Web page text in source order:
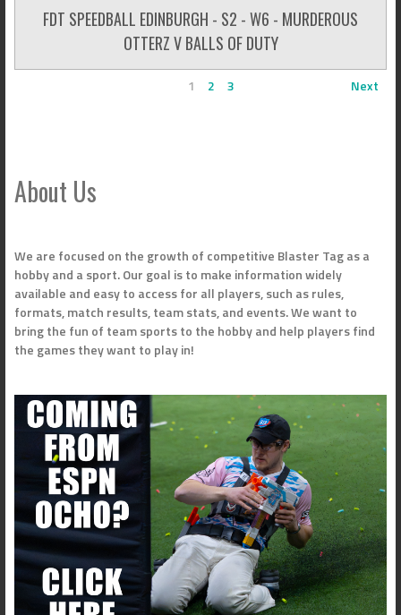
FDT SPEEDBALL EDINBURGH - S2 - W6 - MURDEROUS
OTTERZ V BALLS OF DUTY
1 2 3 Next
About Us
We are focused on the growth of competitive Blaster Tag as a
hobby and a sport. Our goal is to make information widely
available and easy to access for all players, such as rules,
formats, match results, team stats, and events. We want to
bring the fun of team sports to the hobby and help players find
the games they want to play in!